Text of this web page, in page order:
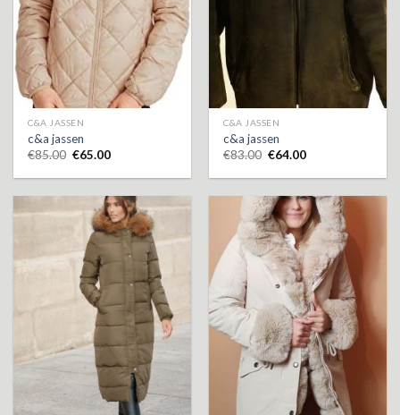
C&A JASSEN
c&a jassen
€85.00 €65.00
C&A JASSEN
c&a jassen
€83.00 €64.00